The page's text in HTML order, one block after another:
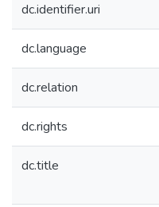
dc.identifier.uri
dc.language
dc.relation
dc.rights
dc.title